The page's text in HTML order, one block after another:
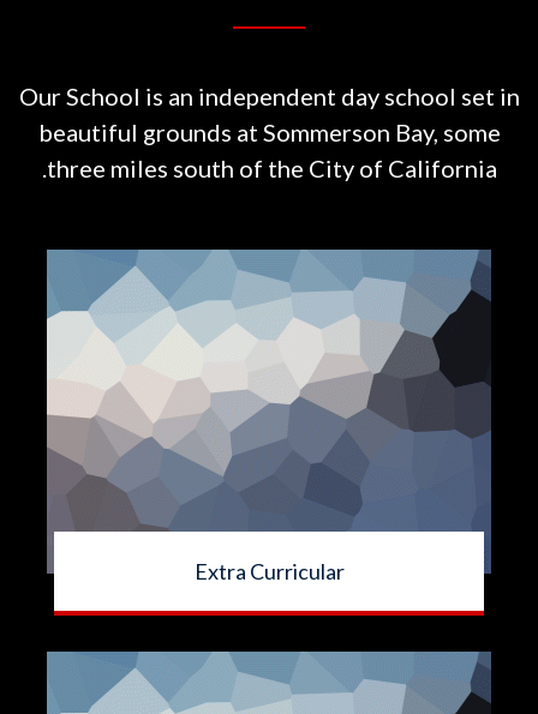
Our School is an independent day school set in
beautiful grounds at Sommerson Bay, some
three miles south of the City of California.
Extra Curricular